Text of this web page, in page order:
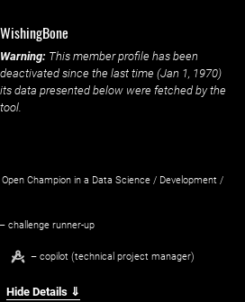
WishingBone
Warning: This member profile has been
deactivated since the last time (Jan 1, 1970)
its data presented below were fetched by the
tool.
Champion in a Data Science / Development /
– challenge runner-up
– copilot (technical project manager)
Hide Details ⇓